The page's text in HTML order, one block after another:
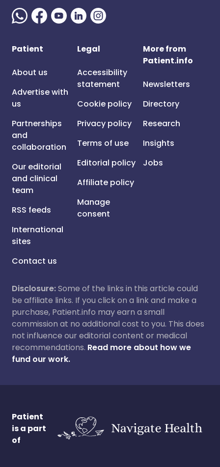
Patient
About us
Advertise with
us
Partnerships
and
collaboration
Our editorial
and clinical
team
RSS feeds
International
sites
Contact us
Legal
Accessibility
statement
Cookie policy
Privacy policy
Terms of use
Editorial policy
Affiliate policy
Manage
consent
More from
Patient.info
Newsletters
Directory
Research
Insights
Jobs
Disclosure:Some of the links in this article could
be affiliate links. If you click on a link and make a
purchase, Patient.info may earn a small
commission at no additional cost to you. This does
not influence our editorial content or medical
recommendations. Read more about how we
fund our work.
Patient
is a part
of